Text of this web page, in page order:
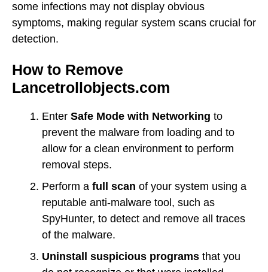
some infections may not display obvious
symptoms, making regular system scans crucial for
detection.
How to Remove
Lancetrollobjects.com
Enter Safe Mode with Networking to
prevent the malware from loading and to
allow for a clean environment to perform
removal steps.
Perform a full scan of your system using a
reputable anti-malware tool, such as
SpyHunter, to detect and remove all traces
of the malware.
Uninstall suspicious programs that you